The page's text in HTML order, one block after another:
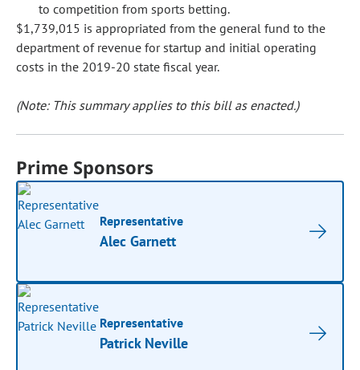
to competition from sports betting.
$1,739,015 is appropriated from the general fund to the
department of revenue for startup and initial operating
costs in the 2019-20 state fiscal year.
(Note: This summary applies to this bill as enacted.)
Prime Sponsors
Representative
Alec Garnett
Representative
Patrick Neville